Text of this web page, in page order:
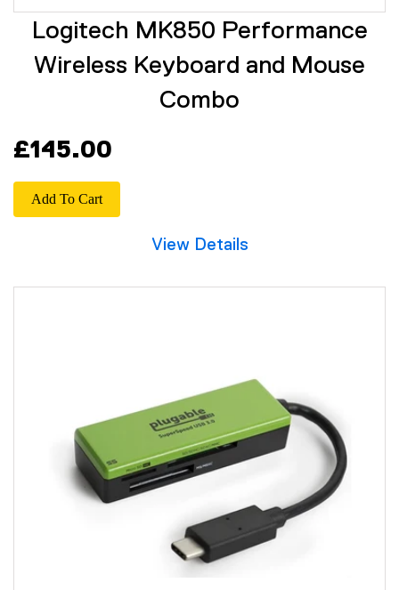
Logitech MK850 Performance
Wireless Keyboard and Mouse
Combo
£145.00
Add To Cart
View Details